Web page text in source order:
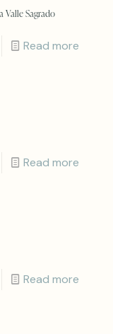
Valle Sagrado
Read more
Read more
Read more